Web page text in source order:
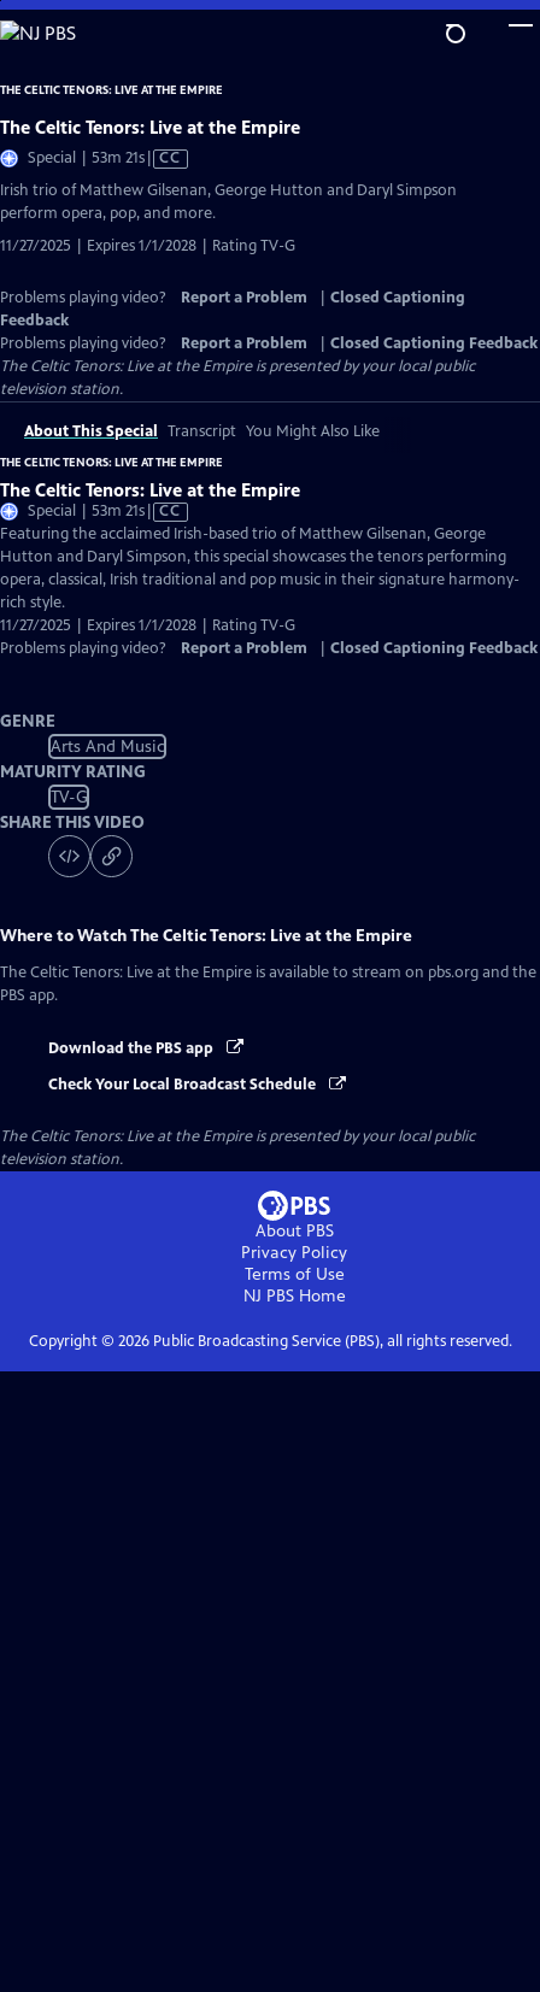
Skip
to
Content
THE CELTIC TENORS: LIVE AT THE EMPIRE
The Celtic Tenors: Live at the Empire
Special | 53m 21sVideo
has
Closed
CC
Irish trio of Matthew Gilsenan, George Hutton and Daryl Simpson
perform opera, pop, and more.
11/27/2025 | Expires 1/1/2028 | Rating TV-G
Problems playing video? Report a Problem
Closed Captioning
Feedback
Problems playing video?
Report a Problem
Closed Captioning Feedback
The Celtic Tenors: Live at the Empireis presented by your local public
television station.
About This Special Transcript You Might Also Like
THE CELTIC TENORS: LIVE AT THE EMPIRE
The Celtic Tenors: Live at the Empire
Special | 53m 21sVideo
has
Closed
Captions
CC
Featuring the acclaimed Irish-based trio of Matthew Gilsenan, George
Hutton and Daryl Simpson, this special showcases the tenors performing
opera, classical, Irish traditional and pop music in their signature harmony-
rich style.
11/27/2025 | Expires 1/1/2028 | Rating TV-G
Problems playing video?
Report a Problem Closed Captioning Feedback
GENRE
Arts And Music
MATURITY RATING
TV-G
SHARE THIS VIDEO
Where to WatchThe Celtic Tenors: Live at the Empire
The Celtic Tenors: Live at the Empire is available to stream on pbs.org and the
PBS app.
Download the PBS app
Check Your Local Broadcast Schedule
The Celtic Tenors: Live at the Empireis presented by your local public
television station.
About PBS
Privacy Policy
Terms of Use
NJ PBSHome
Copyright © 2026Public Broadcasting Service (PBS), all rights reserved.